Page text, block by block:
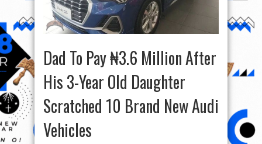
Dad To Pay ₦3.6 Million After
His 3-Year Old Daughter
Scratched 10 Brand New Audi
Vehicles